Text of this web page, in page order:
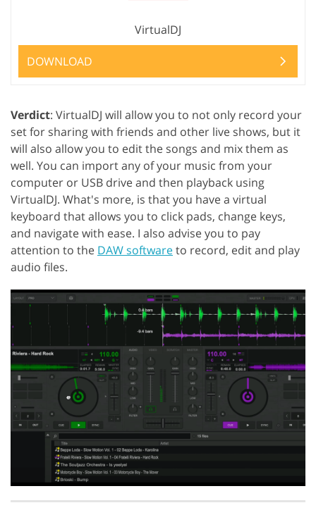
VirtualDJ
DOWNLOAD
Verdict: VirtualDJ will allow you to not only record your
set for sharing with friends and other live shows, but it
will also allow you to edit the songs and mix them as
well. You can import any of your music from your
computer or USB drive and then playback using
VirtualDJ. What's more, is that you have a virtual
keyboard that allows you to click pads, change keys,
and navigate with ease. I also advise you to pay
attention to the DAW softwareto record, edit and play
audio files.